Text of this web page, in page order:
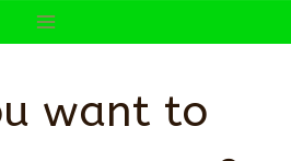
want to